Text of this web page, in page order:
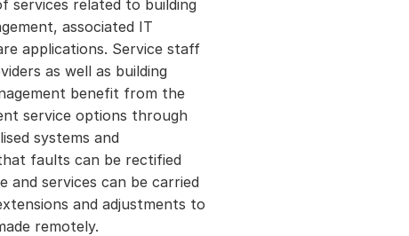
services related to building
associated IT
applications. Service staff
as well as building
benefit from the
service options through
systems and
faults can be rectified
and services can be carried
and adjustments to
remotely.